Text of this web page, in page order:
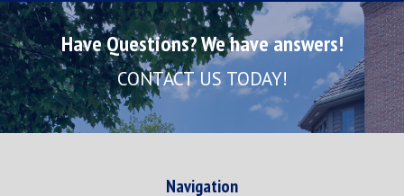
Have Questions? We have answers!
CONTACT US TODAY!
Navigation